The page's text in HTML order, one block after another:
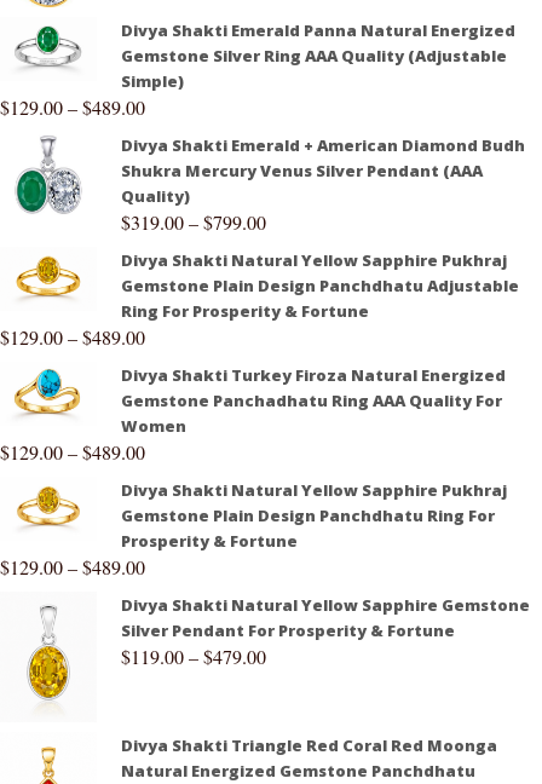
Divya Shakti Emerald Panna Natural Energized
Gemstone Silver Ring AAA Quality (Adjustable
Simple)
$129.00–$489.00
Divya Shakti Emerald + American Diamond Budh
Shukra Mercury Venus Silver Pendant (AAA
Quality)
$319.00–$799.00
Divya Shakti Natural Yellow Sapphire Pukhraj
Gemstone Plain Design Panchdhatu Adjustable
Ring For Prosperity & Fortune
$129.00–$489.00
Divya Shakti Turkey Firoza Natural Energized
Gemstone Panchadhatu Ring AAA Quality For
Women
$129.00–$489.00
Divya Shakti Natural Yellow Sapphire Pukhraj
Gemstone Plain Design Panchdhatu Ring For
Prosperity & Fortune
$129.00–$489.00
Divya Shakti Natural Yellow Sapphire Gemstone
Silver Pendant For Prosperity & Fortune
$119.00–$479.00
Divya Shakti Triangle Red Coral Red Moonga
Natural Energized Gemstone Panchdhatu